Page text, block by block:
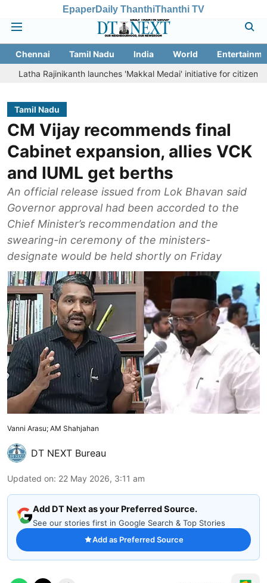
EpaperDaily ThanthiThanthi TV
Chennai Tamil Nadu India World
Rajinikanth launches 'Makkal Medai' initiative for citizen-led social
Tamil Nadu
CM Vijay recommends final
Cabinet expansion, allies VCK
and IUML get berths
An official release issued from Lok Bhavan said
Governor approval had been accorded to the
Chief Minister’s recommendation and the
swearing-in ceremony of the ministers-
designate would be held shortly on Friday
Vanni Arasu; AM Shahjahan
DT NEXT Bureau
Updated on: 22 May 2026, 3:11 am
Add DT Next as your Preferred Source.
See our stories first in Google Search & Top Stories
Add as Preferred Source